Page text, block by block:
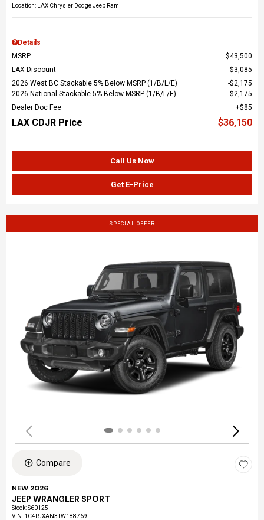
Location: LAX Chrysler Dodge Jeep Ram
Details
MSRP
$43,500
LAX Discount
$3,085
2026 West BC Stackable 5% Below MSRP (1/B/L/E)
$2,175
2026 National Stackable 5% Below MSRP (1/B/L/E)
$2,175
Dealer Doc Fee
$85
LAX CDJR Price $36,150
Call Us Now
Get E-Price
SPECIAL OFFER
Compare
NEW 2026
JEEP WRANGLER SPORT
Stock:S60125
VIN: 1C4PJXAN3TW188769